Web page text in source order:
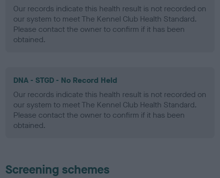
Our records indicate this health result is not recorded on
our system to meet The Kennel Club Health Standard.
Please contact the owner to confirm if it has been
obtained.
DNA - STGD - No Record Held
Our records indicate this health result is not recorded on
our system to meet The Kennel Club Health Standard.
Please contact the owner to confirm if it has been
obtained.
Screening schemes